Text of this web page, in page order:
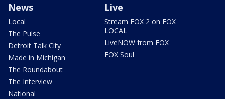
News
Local
The Pulse
Detroit Talk City
Made in Michigan
The Roundabout
The Interview
National
Live
Stream FOX 2 on FOX
LOCAL
LiveNOW from FOX
FOX Soul